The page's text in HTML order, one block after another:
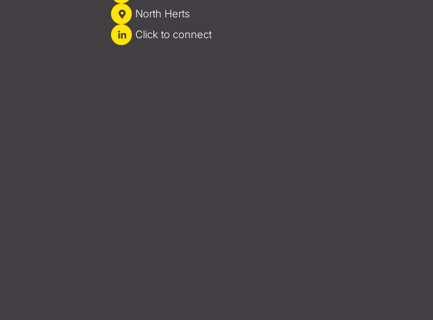
North Herts
Click to connect